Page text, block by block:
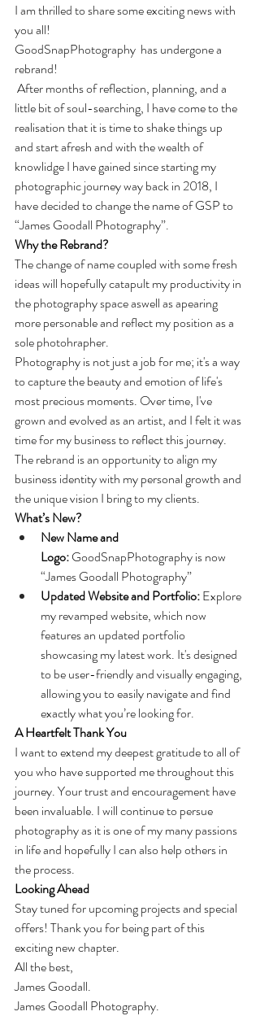
I am thrilled to share some exciting news with
you all!
GoodSnapPhotography  has undergone a
rebrand!
After months of reflection, planning, and a
little bit of soul-searching, I have come to the
realisation that it is time to shake things up
and start afresh and with the wealth of
knowlidge I have gained since starting my
photographic journey way back in 2018, I
have decided to change the name of GSP to
“James Goodall Photography”.
Why the Rebrand?
The change of name coupled with some fresh
ideas will hopefully catapult my productivity in
the photography space aswell as apearing
more personable and reflect my position as a
sole photohrapher.
Photography is not just a job for me; it's a way
to capture the beauty and emotion of life's
most precious moments. Over time, I've
grown and evolved as an artist, and I felt it was
time for my business to reflect this journey.
The rebrand is an opportunity to align my
business identity with my personal growth and
the unique vision I bring to my clients.
What’s New?
New Name and
Logo: GoodSnapPhotography is now
“James Goodall Photography”
Updated Website and Portfolio: Explore
my revamped website, which now
features an updated portfolio
showcasing my latest work. It's designed
to be user-friendly and visually engaging,
allowing you to easily navigate and find
exactly what you’re looking for.
A Heartfelt Thank You
I want to extend my deepest gratitude to all of
you who have supported me throughout this
journey. Your trust and encouragement have
been invaluable. I will continue to persue
photography as it is one of my many passions
in life and hopefully I can also help others in
the process.
Looking Ahead
Stay tuned for upcoming projects and special
offers! Thank you for being part of this
exciting new chapter.
All the best,
James Goodall.
James Goodall Photography.